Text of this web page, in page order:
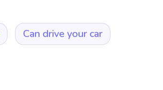
Can drive your car